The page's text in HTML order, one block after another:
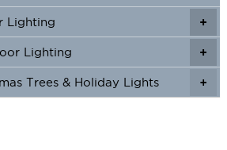
+
+
Lighting
+
+
Lighting
+
Trees & Holiday Lights